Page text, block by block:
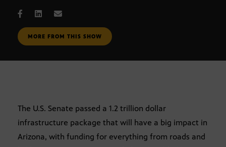
MORE FROM THIS SHOW
The U.S. Senate passed a 1.2 trillion dollar
infrastructure package that will have a big impact in
Arizona, with funding for everything from roads and